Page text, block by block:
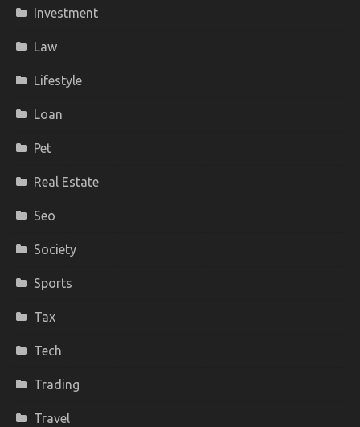
Investment
Law
Lifestyle
Loan
Pet
Real Estate
Seo
Society
Sports
Tax
Tech
Trading
Travel